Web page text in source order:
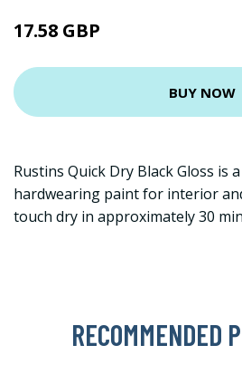
17.58 GBP
BUY NOW
Rustins Quick Dry Black Gloss is
hardwearing paint for interior
touch dry in approximately 30
RECOMMENDED